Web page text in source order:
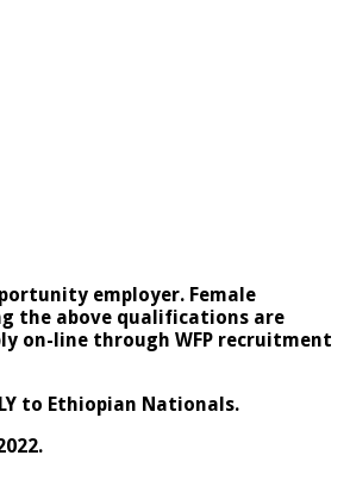
employer. Female
the above qualifications are
on-line through WFP recruitment
to Ethiopian Nationals.